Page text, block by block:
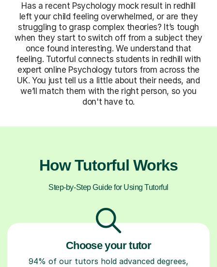
Has a recent Psychology mock result in redhill
left your child feeling overwhelmed, or are they
struggling to grasp complex theories? It’s tough
when they start to switch off from a subject they
once found interesting. We understand that
feeling. Tutorful connects students in redhill with
expert online Psychology tutors from across the
UK. You just tell us a little about their needs, and
we’ll match them with the right person, so you
don't have to.
How Tutorful Works
Step-by-Step Guide for Using Tutorful
Choose your tutor
94% of our tutors hold advanced degrees,